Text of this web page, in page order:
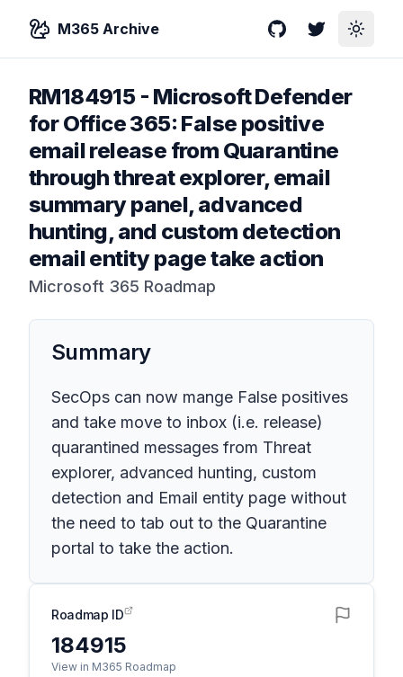
M365 Archive GitHubTwitterToggle
RM184915- Microsoft Defender
for Office 365: False positive
email release from Quarantine
through threat explorer, email
summary panel, advanced
hunting, and custom detection
email entity page take action
Microsoft 365 Roadmap
Summary
SecOps can now mange False positives
and take move to inbox (i.e. release)
quarantined messages from Threat
explorer, advanced hunting, custom
detection and Email entity page without
the need to tab out to the Quarantine
portal to take the action.
Roadmap ID
184915
View in M365 Roadmap